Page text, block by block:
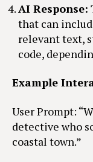
AI Response:
that can
relevant text,
code,
Example
User Prompt:
detective who
coastal town.”